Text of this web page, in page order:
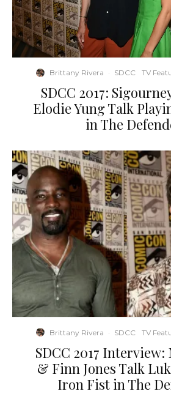
Brittany Rivera · SDCC TV
SDCC 2017:
Elodie Yung Talk
in The
Brittany Rivera · SDCC TV
SDCC 2017
& Finn Jones Talk
Iron Fist in The